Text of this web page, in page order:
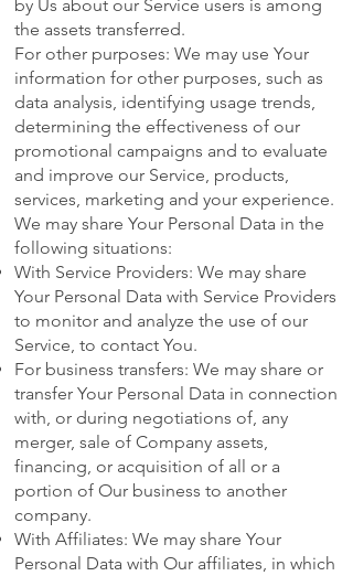
by Us about our Service users is among
the assets transferred.
For other purposes: We may use Your
information for other purposes, such as
data analysis, identifying usage trends,
determining the effectiveness of our
promotional campaigns and to evaluate
and improve our Service, products,
services, marketing and your experience.
We may share Your Personal Data in the
following situations:
With Service Providers: We may share
Your Personal Data with Service Providers
to monitor and analyze the use of our
Service, to contact You.
For business transfers: We may share or
transfer Your Personal Data in connection
with, or during negotiations of, any
merger, sale of Company assets,
financing, or acquisition of all or a
portion of Our business to another
company.
With Affiliates: We may share Your
Personal Data with Our affiliates, in which